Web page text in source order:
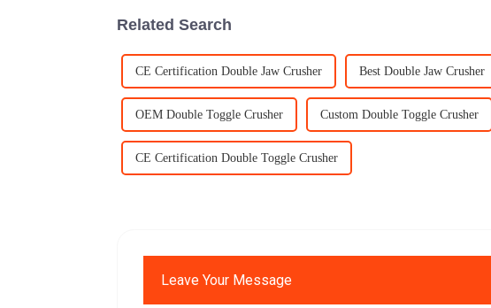
Related Search
CE Certification Double Jaw Crusher Best Double Jaw Crusher
OEM Double Toggle Crusher Custom Double Toggle Crusher
CE Certification Double Toggle Crusher
Leave Your Message